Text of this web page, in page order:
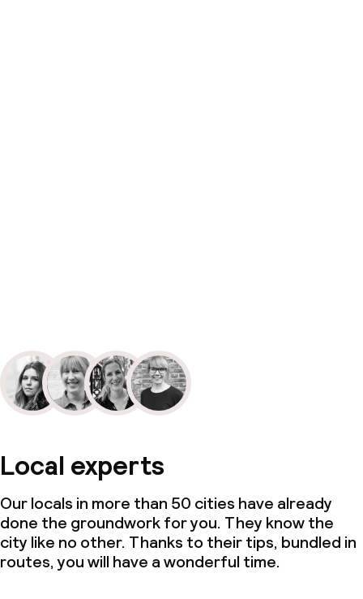
Local experts
Our locals in more than 50 cities have already
done the groundwork for you. They know the
city like no other. Thanks to their tips, bundled in
routes, you will have a wonderful time.